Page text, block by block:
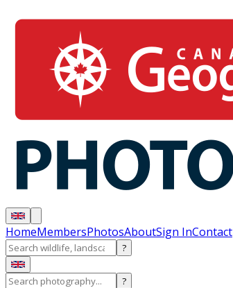
HomeMembersPhotosAboutSign InContact
?
?